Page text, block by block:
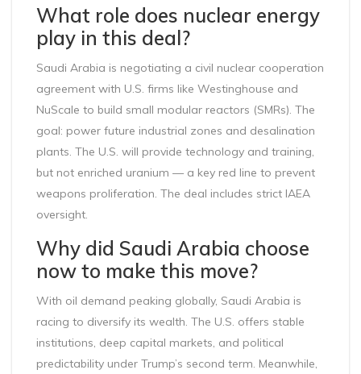
What role does nuclear energy
play in this deal?
Saudi Arabia is negotiating a civil nuclear cooperation
agreement with U.S. firms like Westinghouse and
NuScale to build small modular reactors (SMRs). The
goal: power future industrial zones and desalination
plants. The U.S. will provide technology and training,
but not enriched uranium — a key red line to prevent
weapons proliferation. The deal includes strict IAEA
oversight.
Why did Saudi Arabia choose
now to make this move?
With oil demand peaking globally, Saudi Arabia is
racing to diversify its wealth. The U.S. offers stable
institutions, deep capital markets, and political
predictability under Trump’s second term. Meanwhile,